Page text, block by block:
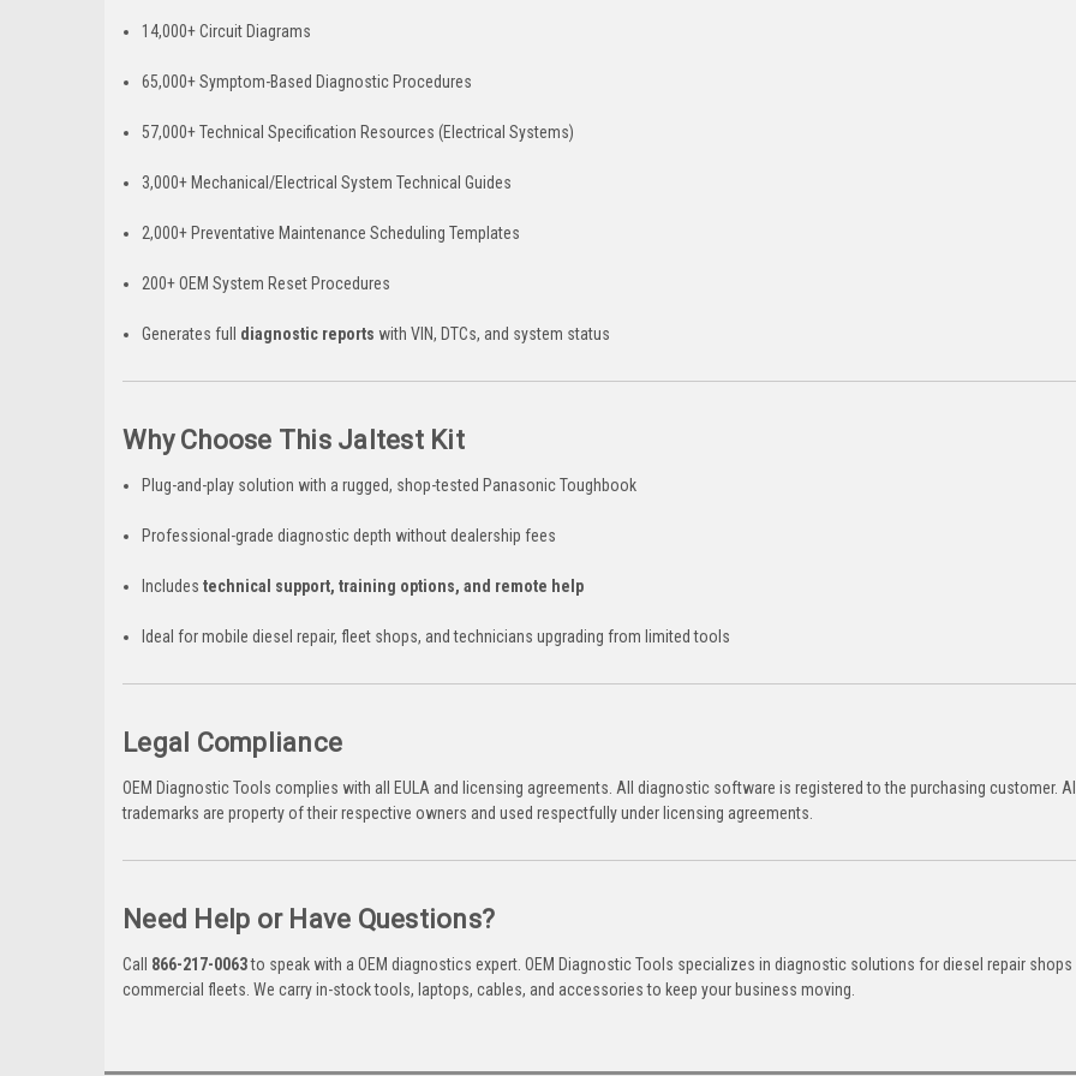
14,000+ Circuit Diagrams
65,000+ Symptom-Based Diagnostic Procedures
57,000+ Technical Specification Resources (Electrical Systems)
3,000+ Mechanical/Electrical System Technical Guides
2,000+ Preventative Maintenance Scheduling Templates
200+ OEM System Reset Procedures
Generates full diagnostic reports with VIN, DTCs, and system status
Why Choose This Jaltest Kit
Plug-and-play solution with a rugged, shop-tested Panasonic Toughbook
Professional-grade diagnostic depth without dealership fees
Includestechnical support, training options, and remote help
Ideal for mobile diesel repair, fleet shops, and technicians upgrading from limited tools
Legal Compliance
OEM Diagnostic Tools complies with all EULA and licensing agreements. All diagnostic software is registered to the purchasing customer.
trademarks are property of their respective owners and used respectfully under licensing agreements.
Need Help or Have Questions?
Call 866-217-0063to speak with a OEM diagnostics expert. OEM Diagnostic Tools specializes in diagnostic solutions for diesel repair shops
commercial fleets. We carry in-stock tools, laptops, cables, and accessories to keep your business moving.